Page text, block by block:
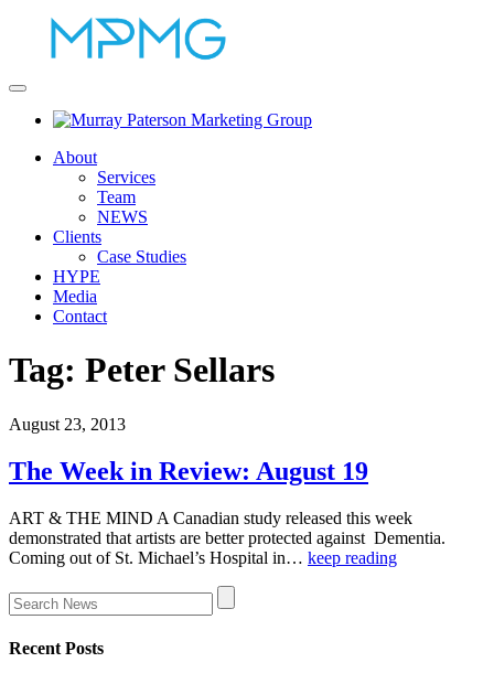
About
Services
Team
NEWS
Clients
Case Studies
HYPE
Media
Contact
Tag: Peter Sellars
August 23, 2013
The Week in Review: August 19
ART & THE MIND A Canadian study released this week
demonstrated that artists are better protected against Dementia.
Coming out of St. Michael’s Hospital in… keep reading
Recent Posts